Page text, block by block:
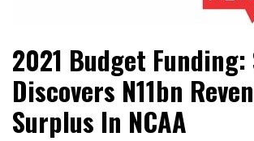
Daily Metro News
2021 Budget Funding:
Discovers N11bn
Surplus In NCAA